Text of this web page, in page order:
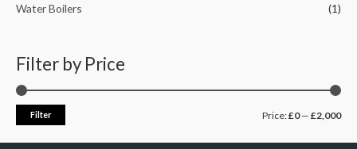
Water Boilers (1)
Filter by Price
Filter Price:£0— £2,000